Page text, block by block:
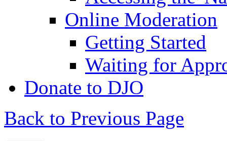
Online Moderation
Getting Started
Waiting for
Donate to DJO
Back to Previous Page